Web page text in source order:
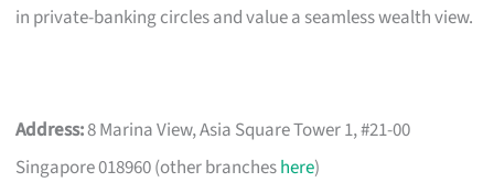
in private-banking circles and value a seamless wealth view.
Address:8 Marina View, Asia Square Tower 1, #21-00
Singapore 018960 (other brancheshere)